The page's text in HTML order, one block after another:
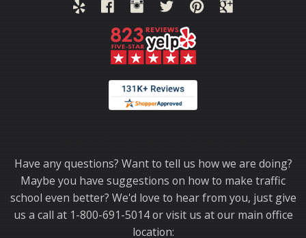
Have any questions? Want to tell us how we are doing?
Maybe you have suggestions on how to make traffic
school even better? We'd love to hear from you, just give
us a call at 1-800-691-5014 or visit us at our main office
location: